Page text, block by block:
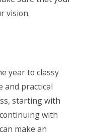
vision.
year to classy
and practical
starting with
with
make an